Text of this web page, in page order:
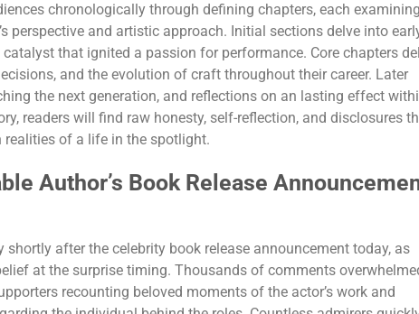
chronologically through defining chapters, each examining
perspective and artistic approach. Initial sections delve into
that ignited a passion for performance. Core chapters
and the evolution of craft throughout their career. Later
the next generation, and reflections on an lasting effect
readers will find raw honesty, self-reflection, and disclosures
of a life in the spotlight.
Author’s Book Release
after the celebrity book release announcement today, as
at the surprise timing. Thousands of comments
recounting beloved moments of the actor’s work and